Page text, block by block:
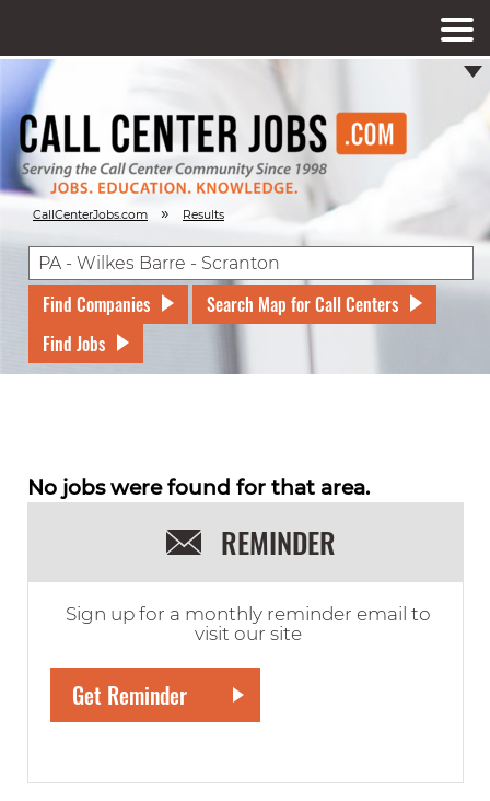
CallCenterJobs.com » Results
Find Companies
Search Map for Call Centers
Find Jobs
No jobs were found for that area.
REMINDER
Sign up for a monthly reminder email to
visit our site